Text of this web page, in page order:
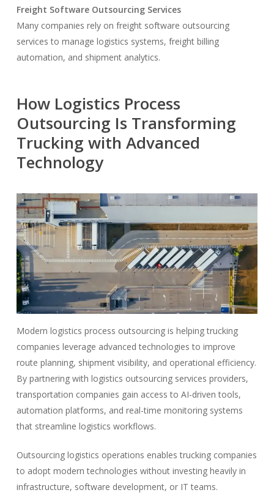
Freight Software Outsourcing Services
Many companies rely on freight software outsourcing
services to manage logistics systems, freight billing
automation, and shipment analytics.
How Logistics Process
Outsourcing Is Transforming
Trucking with Advanced
Technology
Modern logistics process outsourcing is helping trucking
companies leverage advanced technologies to improve
route planning, shipment visibility, and operational efficiency.
By partnering with logistics outsourcing services providers,
transportation companies gain access to AI-driven tools,
automation platforms, and real-time monitoring systems
that streamline logistics workflows.
Outsourcing logistics operations enables trucking companies
to adopt modern technologies without investing heavily in
infrastructure, software development, or IT teams.